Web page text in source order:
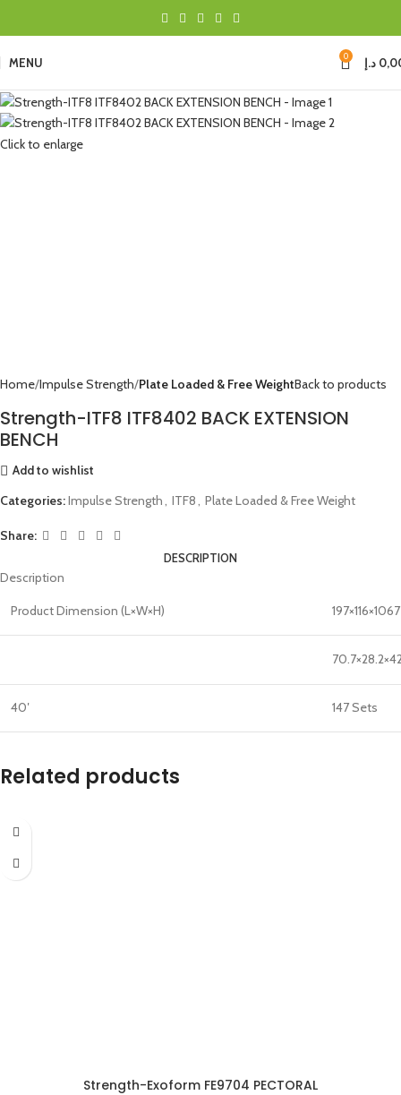
MENU 0 د.إ
Click to enlarge
Home Impulse Strength Plate Loaded & Free WeightBack to products
Strength-ITF8 ITF8402 BACK EXTENSION
BENCH
Add to wishlist
Categories:Impulse Strength, ITF8, Plate Loaded & Free Weight
Share:
DESCRIPTION
Description
Product Dimension (L×W×H)
40′ 147 Sets
Related products
Strength-Exoform FE9704 PECTORAL